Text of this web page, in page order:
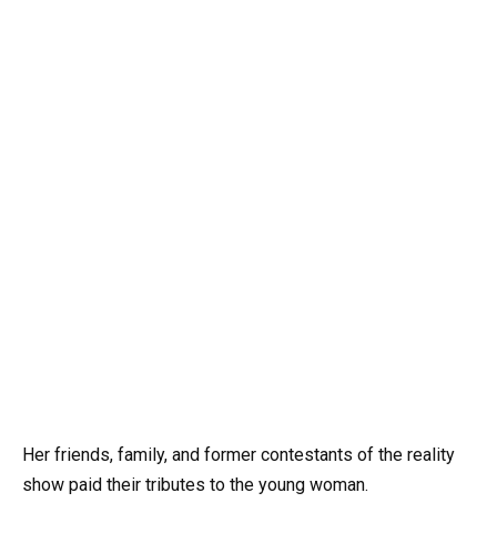
Her friends, family, and former contestants of the reality
show paid their tributes to the young woman.